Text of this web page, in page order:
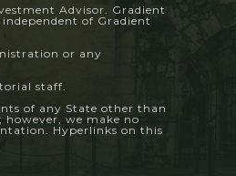
Advisor. Gradient
of Gradient
or any
staff.
of any State other than
however, we make no
Hyperlinks on this